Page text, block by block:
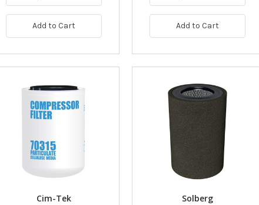
Add to Cart Add to Cart
Cim-Tek Solberg